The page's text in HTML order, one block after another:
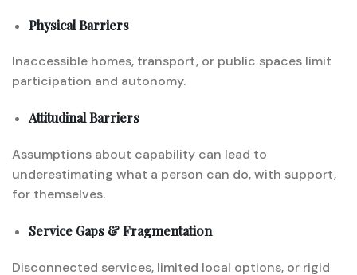
Physical Barriers
Inaccessible homes, transport, or public spaces limit
participation and autonomy.
Attitudinal Barriers
Assumptions about capability can lead to
underestimating what a person can do, with support,
for themselves.
Service Gaps & Fragmentation
Disconnected services, limited local options, or rigid